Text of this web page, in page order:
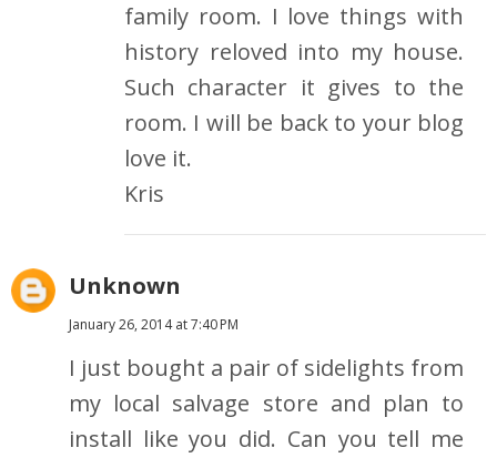
family room. I love things with
history reloved into my house.
Such character it gives to the
room. I will be back to your blog
love it.
Kris
Unknown
January 26, 2014 at 7:40 PM
I just bought a pair of sidelights from
my local salvage store and plan to
install like you did. Can you tell me